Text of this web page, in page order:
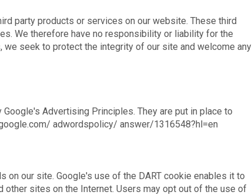
party products or services on our website. These third
We therefore have no responsibility or liability for the
seek to protect the integrity of our site and welcome any
Advertising Principles. They are put in place to
adwordspolicy/ answer/1316548?hl=en
on our site. Google's use of the DART cookie enables it to
sites on the Internet. Users may opt out of the use of